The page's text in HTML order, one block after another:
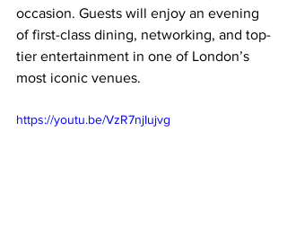
occasion. Guests will enjoy an evening
of first-class dining, networking, and top-
tier entertainment in one of London’s
most iconic venues.
https://youtu.be/VzR7njIujvg